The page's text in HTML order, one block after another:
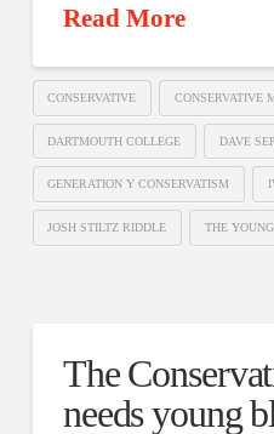
Read More
CONSERVATIVE CONSERVATIVE
DARTMOUTH COLLEGE DAVE
GENERATION Y CONSERVATISM
JOSH STILTZ RIDDLE THE
The
needs young